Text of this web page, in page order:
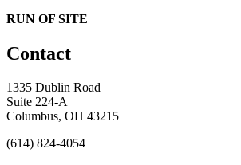
RUN OF SITE
Contact
1335 Dublin Road
Suite 224-A
Columbus, OH 43215
(614) 824-4054